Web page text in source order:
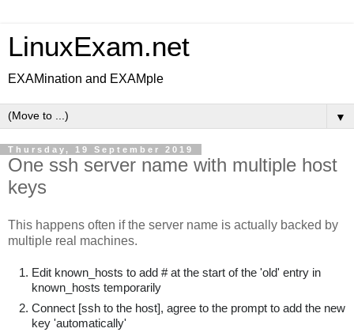
LinuxExam.net
EXAMination and EXAMple
▼
Thursday, 19 September 2019
One ssh server name with multiple host
keys
This happens often if the server name is actually backed by
multiple real machines.
Edit known_hosts to add # at the start of the 'old' entry in
known_hosts temporarily
Connect [ssh to the host], agree to the prompt to add the new
key 'automatically'